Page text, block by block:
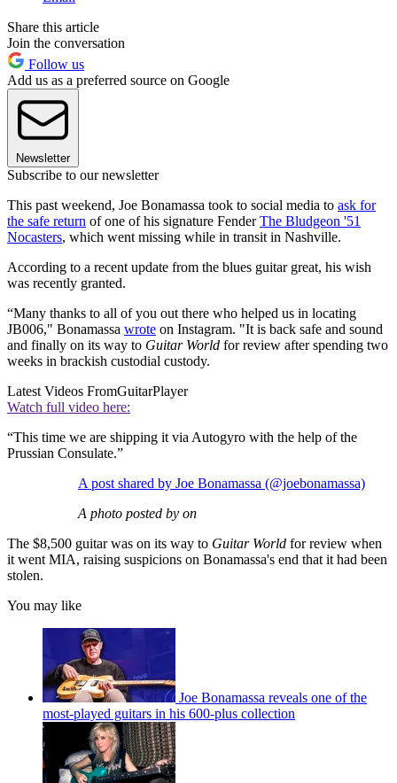
Share this article
Join the conversation
Follow us
Add us as a preferred source on Google
Newsletter
Subscribe to our newsletter
This past weekend, Joe Bonamassa took to social media to ask for
the safe return of one of his signature FenderThe Bludgeon '51
Nocasters, which went missing while in transit in Nashville.
According to a recent update from the blues guitar great, his wish
was recently granted.
“Many thanks to all of you out there who helped us in locating
JB006," Bonamassa wrote on Instagram. "It is back safe and sound
and finally on its way to Guitar World for review after spending two
weeks in brackish custodial custody.
Latest Videos FromGuitarPlayer
Watch full video here:
“This time we are shipping it via Autogyro with the help of the
Prussian Consulate.”
A post shared by Joe Bonamassa (@joebonamassa)
A photo posted by on
The $8,500 guitar was on its way to Guitar World for review when
it went MIA, raising suspicions on Bonamassa's end that it had been
stolen.
You may like
Joe Bonamassa reveals one of the
most-played guitars in his 600-plus collection